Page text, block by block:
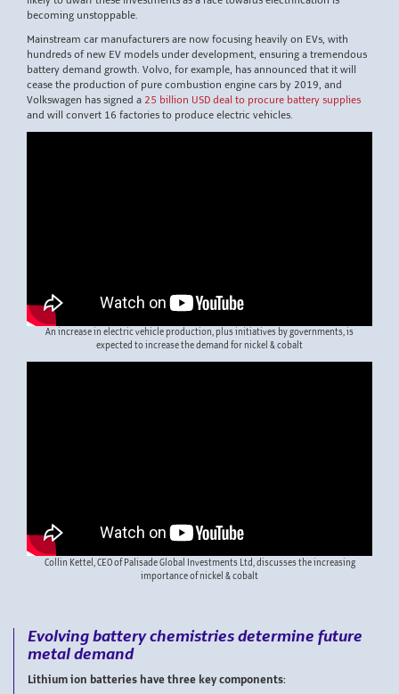
becoming unstoppable.
Mainstream car manufacturers are now focusing heavily on EVs, with
hundreds of new EV models under development, ensuring a tremendous
battery demand growth. Volvo, for example, has announced that it will
cease the production of pure combustion engine cars by 2019, and
Volkswagen has signed a 25 billion USD deal to procure battery supplies
and will convert 16 factories to produce electric vehicles.
An increase in electric vehicle production, plus initiatives by governments, is
expected to increase the demand for nickel & cobalt
Collin Kettel, CEO of Palisade Global Investments Ltd, discusses the increasing
importance of nickel & cobalt
Evolving battery chemistries determine future
metal demand
Lithium ion batteries have three key components: